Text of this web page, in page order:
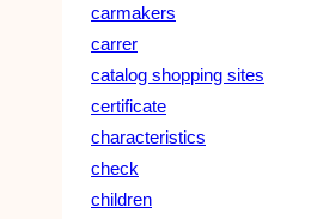
carmakers
carrer
catalog shopping sites
certificate
characteristics
check
children